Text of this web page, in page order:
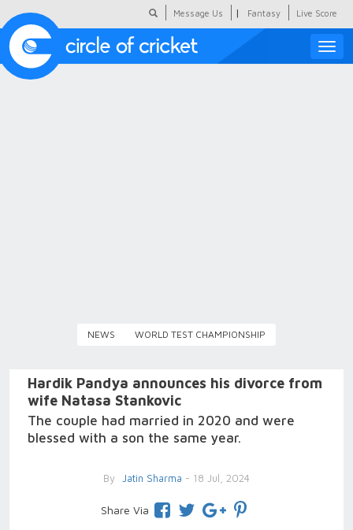
Message Us | Fantasy Live Score
Toggle
NEWS WORLD TEST CHAMPIONSHIP
Hardik Pandya announces his divorce from
wife Natasa Stankovic
The couple had married in 2020 and were
blessed with a son the same year.
By Jatin Sharma - 18 Jul, 2024
Share Via